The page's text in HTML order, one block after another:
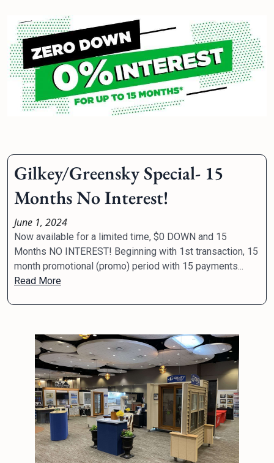
Gilkey/Greensky Special- 15
Months No Interest!
June 1, 2024
Now available for a limited time, $0 DOWN and 15
Months NO INTEREST! Beginning with 1st transaction, 15
month promotional (promo) period with 15 payments...
Read More